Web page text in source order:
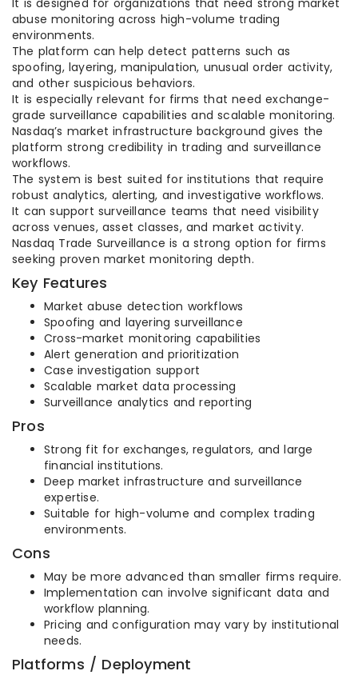
It is designed for organizations that need strong market
abuse monitoring across high-volume trading
environments.
The platform can help detect patterns such as
spoofing, layering, manipulation, unusual order activity,
and other suspicious behaviors.
It is especially relevant for firms that need exchange-
grade surveillance capabilities and scalable monitoring.
Nasdaq’s market infrastructure background gives the
platform strong credibility in trading and surveillance
workflows.
The system is best suited for institutions that require
robust analytics, alerting, and investigative workflows.
It can support surveillance teams that need visibility
across venues, asset classes, and market activity.
Nasdaq Trade Surveillance is a strong option for firms
seeking proven market monitoring depth.
Key Features
Market abuse detection workflows
Spoofing and layering surveillance
Cross-market monitoring capabilities
Alert generation and prioritization
Case investigation support
Scalable market data processing
Surveillance analytics and reporting
Pros
Strong fit for exchanges, regulators, and large
financial institutions.
Deep market infrastructure and surveillance
expertise.
Suitable for high-volume and complex trading
environments.
Cons
May be more advanced than smaller firms require.
Implementation can involve significant data and
workflow planning.
Pricing and configuration may vary by institutional
needs.
Platforms / Deployment